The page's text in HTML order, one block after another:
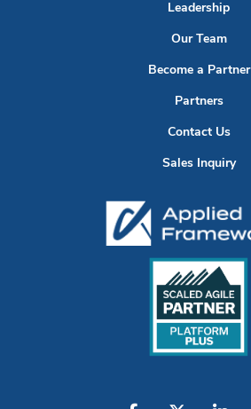
Leadership
Our Team
Become a Partner
Partners
Contact Us
Sales Inquiry